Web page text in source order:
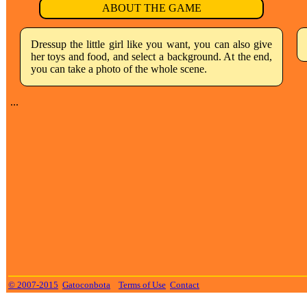
ABOUT THE GAME
Dressup the little girl like you want, you can also give
her toys and food, and select a background. At the end,
you can take a photo of the whole scene.
...
© 2007-2015 Gatoconbota Terms of Use Contact